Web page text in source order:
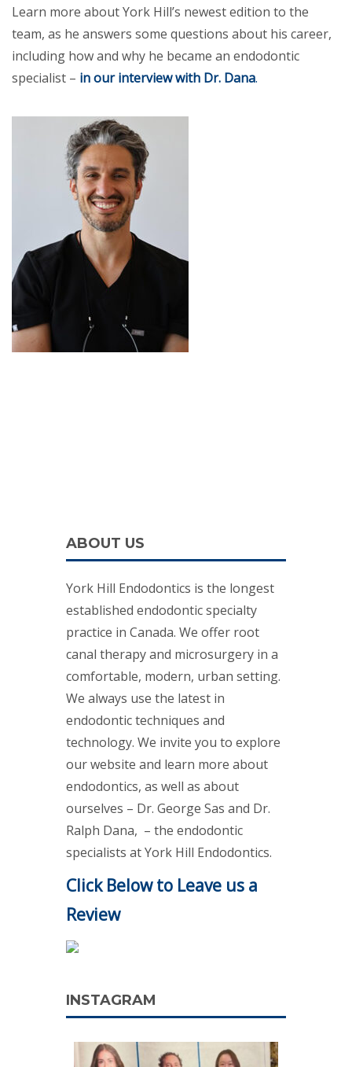
Learn more about York Hill’s newest edition to the
team, as he answers some questions about his career,
including how and why he became an endodontic
specialist – in our interview with Dr. Dana.
ABOUT US
York Hill Endodontics is the longest
established endodontic specialty
practice in Canada. We offer root
canal therapy and microsurgery in a
comfortable, modern, urban setting.
We always use the latest in
endodontic techniques and
technology. We invite you to explore
our website and learn more about
endodontics, as well as about
ourselves – Dr. George Sas and Dr.
Ralph Dana, – the endodontic
specialists at York Hill Endodontics.
Click Below to Leave us a
Review
INSTAGRAM